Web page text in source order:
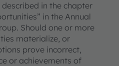
in the chapter
in the Annual
Should one or more
materialize, or
prove incorrect,
or achievements of